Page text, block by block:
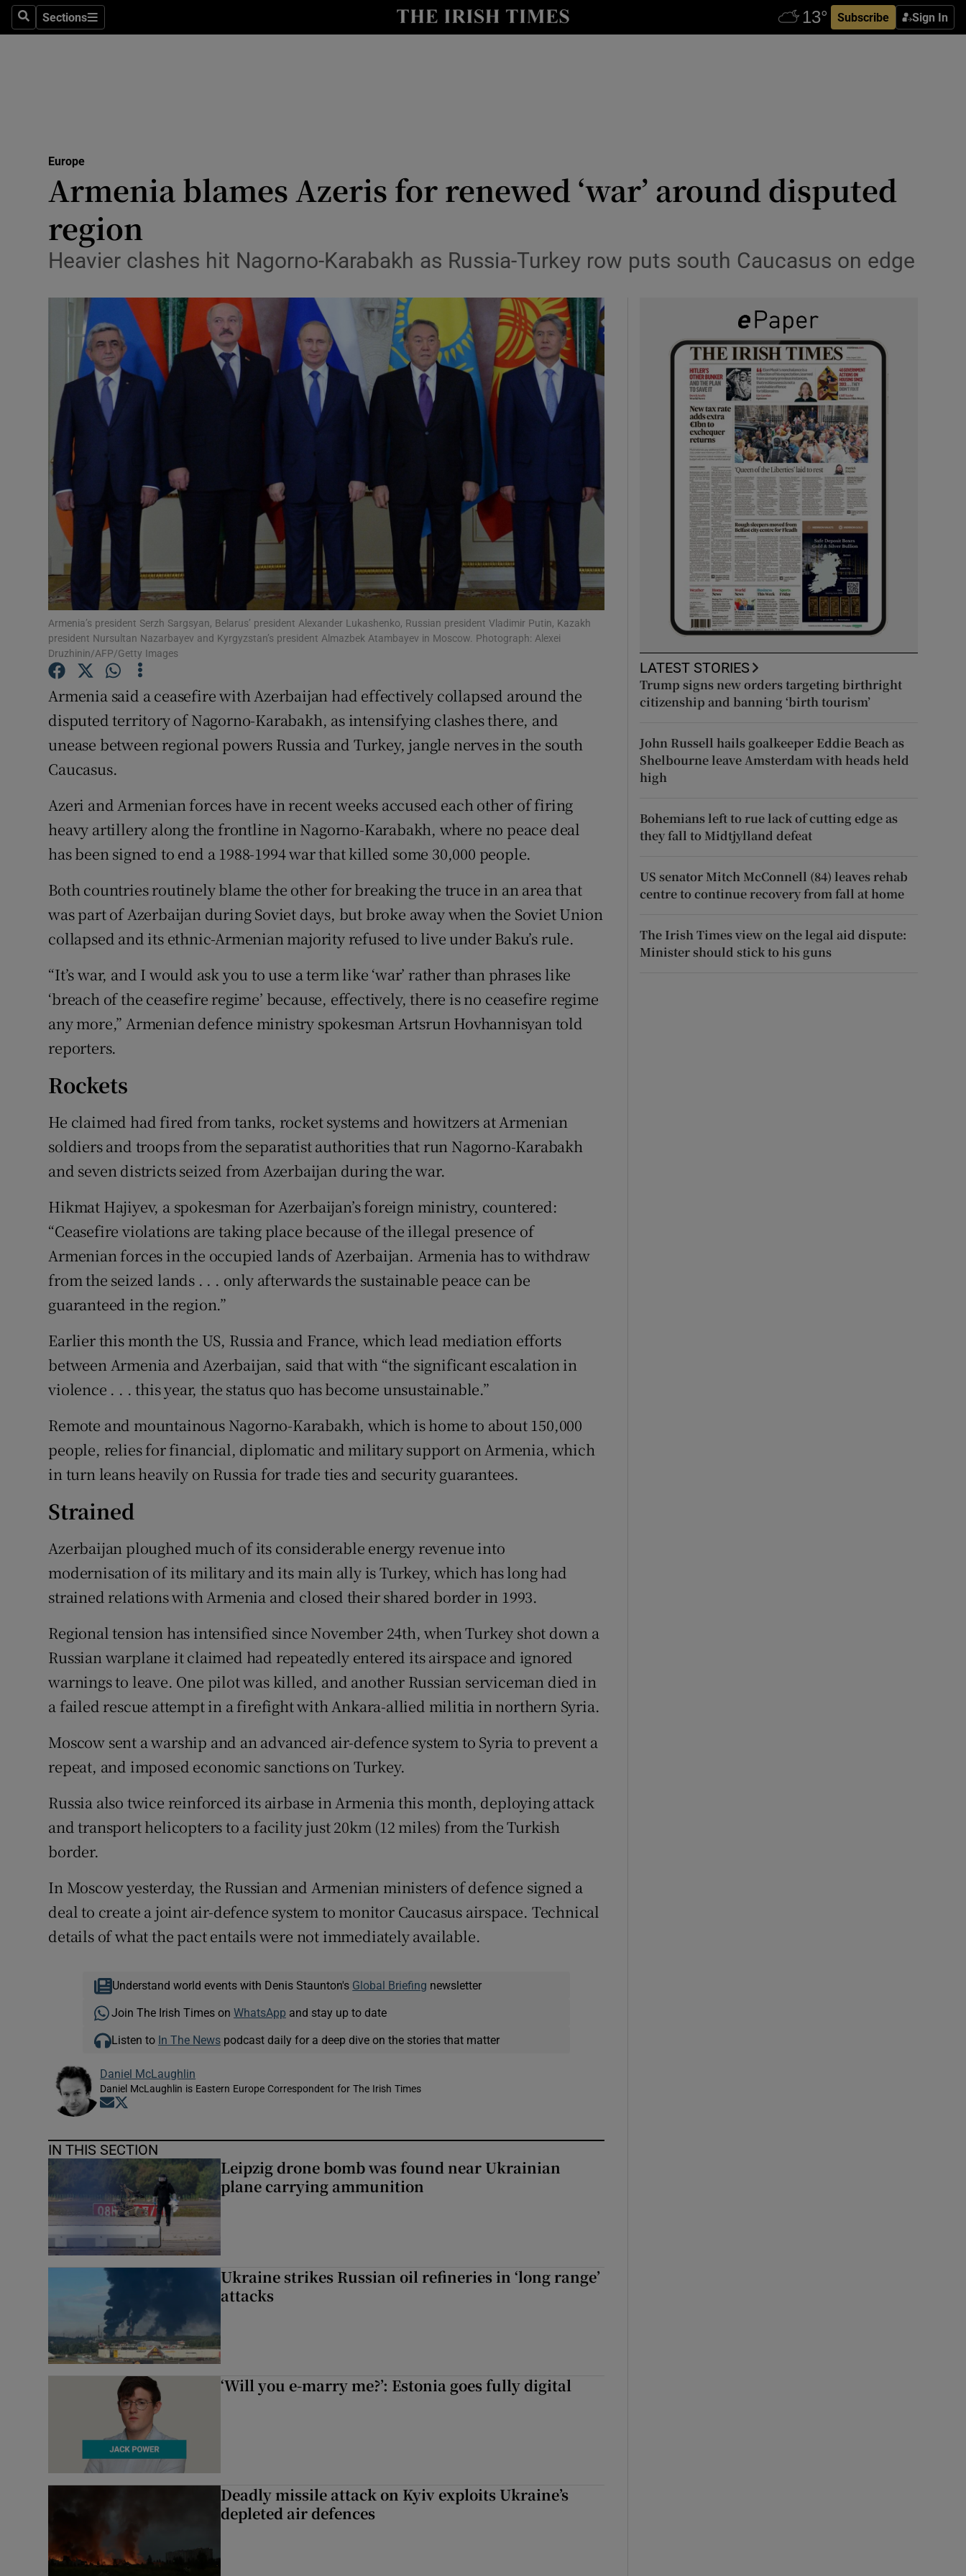
SearchSections
Sections Subscribe Sign In
Show Technology sub sections
Transport
Listen
Podcasts
Show Podcasts sub sections
Video
Photography
Show Gaeilge sub sections
Show History sub sections
Offbeat
Family Notices Opens in new window
Sponsored
Show Sponsored sub sections
Subscriber Rewards
Competitions
Weather Forecast
Europe
Armenia blames Azeris for renewed ‘war’ around disputed
region
Heavier clashes hit Nagorno-Karabakh as Russia-Turkey row puts south Caucasus on edge
Armenia’s president Serzh Sargsyan, Belarus’ president Alexander Lukashenko, Russian president Vladimir Putin, Kazakh
president Nursultan Nazarbayev and Kyrgyzstan’s president Almazbek Atambayev in Moscow. Photograph: Alexei
Druzhinin/AFP/Getty Images
Armenia said a ceasefire with Azerbaijan had effectively collapsed around the
disputed territory of Nagorno-Karabakh, as intensifying clashes there, and
unease between regional powers Russia and Turkey, jangle nerves in the south
Caucasus.
Azeri and Armenian forces have in recent weeks accused each other of firing
heavy artillery along the frontline in Nagorno-Karabakh, where no peace deal
has been signed to end a 1988-1994 war that killed some 30,000 people.
Both countries routinely blame the other for breaking the truce in an area that
was part of Azerbaijan during Soviet days, but broke away when the Soviet Union
collapsed and its ethnic-Armenian majority refused to live under Baku’s rule.
“It’s war, and I would ask you to use a term like ‘war’ rather than phrases like
‘breach of the ceasefire regime’ because, effectively, there is no ceasefire regime
any more,” Armenian defence ministry spokesman Artsrun Hovhannisyan told
reporters.
Rockets
He claimed had fired from tanks, rocket systems and howitzers at Armenian
soldiers and troops from the separatist authorities that run Nagorno-Karabakh
and seven districts seized from Azerbaijan during the war.
Hikmat Hajiyev, a spokesman for Azerbaijan’s foreign ministry, countered:
“Ceasefire violations are taking place because of the illegal presence of
Armenian forces in the occupied lands of Azerbaijan. Armenia has to withdraw
from the seized lands . . . only afterwards the sustainable peace can be
guaranteed in the region.”
Earlier this month the US, Russia and France, which lead mediation efforts
between Armenia and Azerbaijan, said that with “the significant escalation in
violence . . . this year, the status quo has become unsustainable.”
Remote and mountainous Nagorno-Karabakh, which is home to about 150,000
people, relies for financial, diplomatic and military support on Armenia, which
in turn leans heavily on Russia for trade ties and security guarantees.
Strained
Azerbaijan ploughed much of its considerable energy revenue into
modernisation of its military and its main ally is Turkey, which has long had
strained relations with Armenia and closed their shared border in 1993.
Regional tension has intensified since November 24th, when Turkey shot down a
Russian warplane it claimed had repeatedly entered its airspace and ignored
warnings to leave. One pilot was killed, and another Russian serviceman died in
a failed rescue attempt in a firefight with Ankara-allied militia in northern Syria.
Moscow sent a warship and an advanced air-defence system to Syria to prevent a
repeat, and imposed economic sanctions on Turkey.
Russia also twice reinforced its airbase in Armenia this month, deploying attack
and transport helicopters to a facility just 20km (12 miles) from the Turkish
border.
In Moscow yesterday, the Russian and Armenian ministers of defence signed a
deal to create a joint air-defence system to monitor Caucasus airspace. Technical
details of what the pact entails were not immediately available.
Understand world events with Denis Staunton's Global Briefing newsletter
Join The Irish Times on WhatsApp and stay up to date
Listen to In The Newspodcast daily for a deep dive on the stories that matter
Daniel McLaughlin
Daniel McLaughlin is Eastern Europe Correspondent for The Irish Times
Opens in new window
IN THIS SECTION
Leipzig drone bomb was found near Ukrainian
plane carrying ammunition
Ukraine strikes Russian oil refineries in ‘long range’
attacks
‘Will you e-marry me?’: Estonia goes fully digital
Deadly missile attack on Kyiv exploits Ukraine’s
depleted air defences
LATEST STORIES
Trump signs new orders targeting birthright
citizenship and banning ‘birth tourism’
John Russell hails goalkeeper Eddie Beach as
Shelbourne leave Amsterdam with heads held
high
Bohemians left to rue lack of cutting edge as
they fall to Midtjylland defeat
US senator Mitch McConnell (84) leaves rehab
centre to continue recovery from fall at home
The Irish Times view on the legal aid dispute:
Minister should stick to his guns